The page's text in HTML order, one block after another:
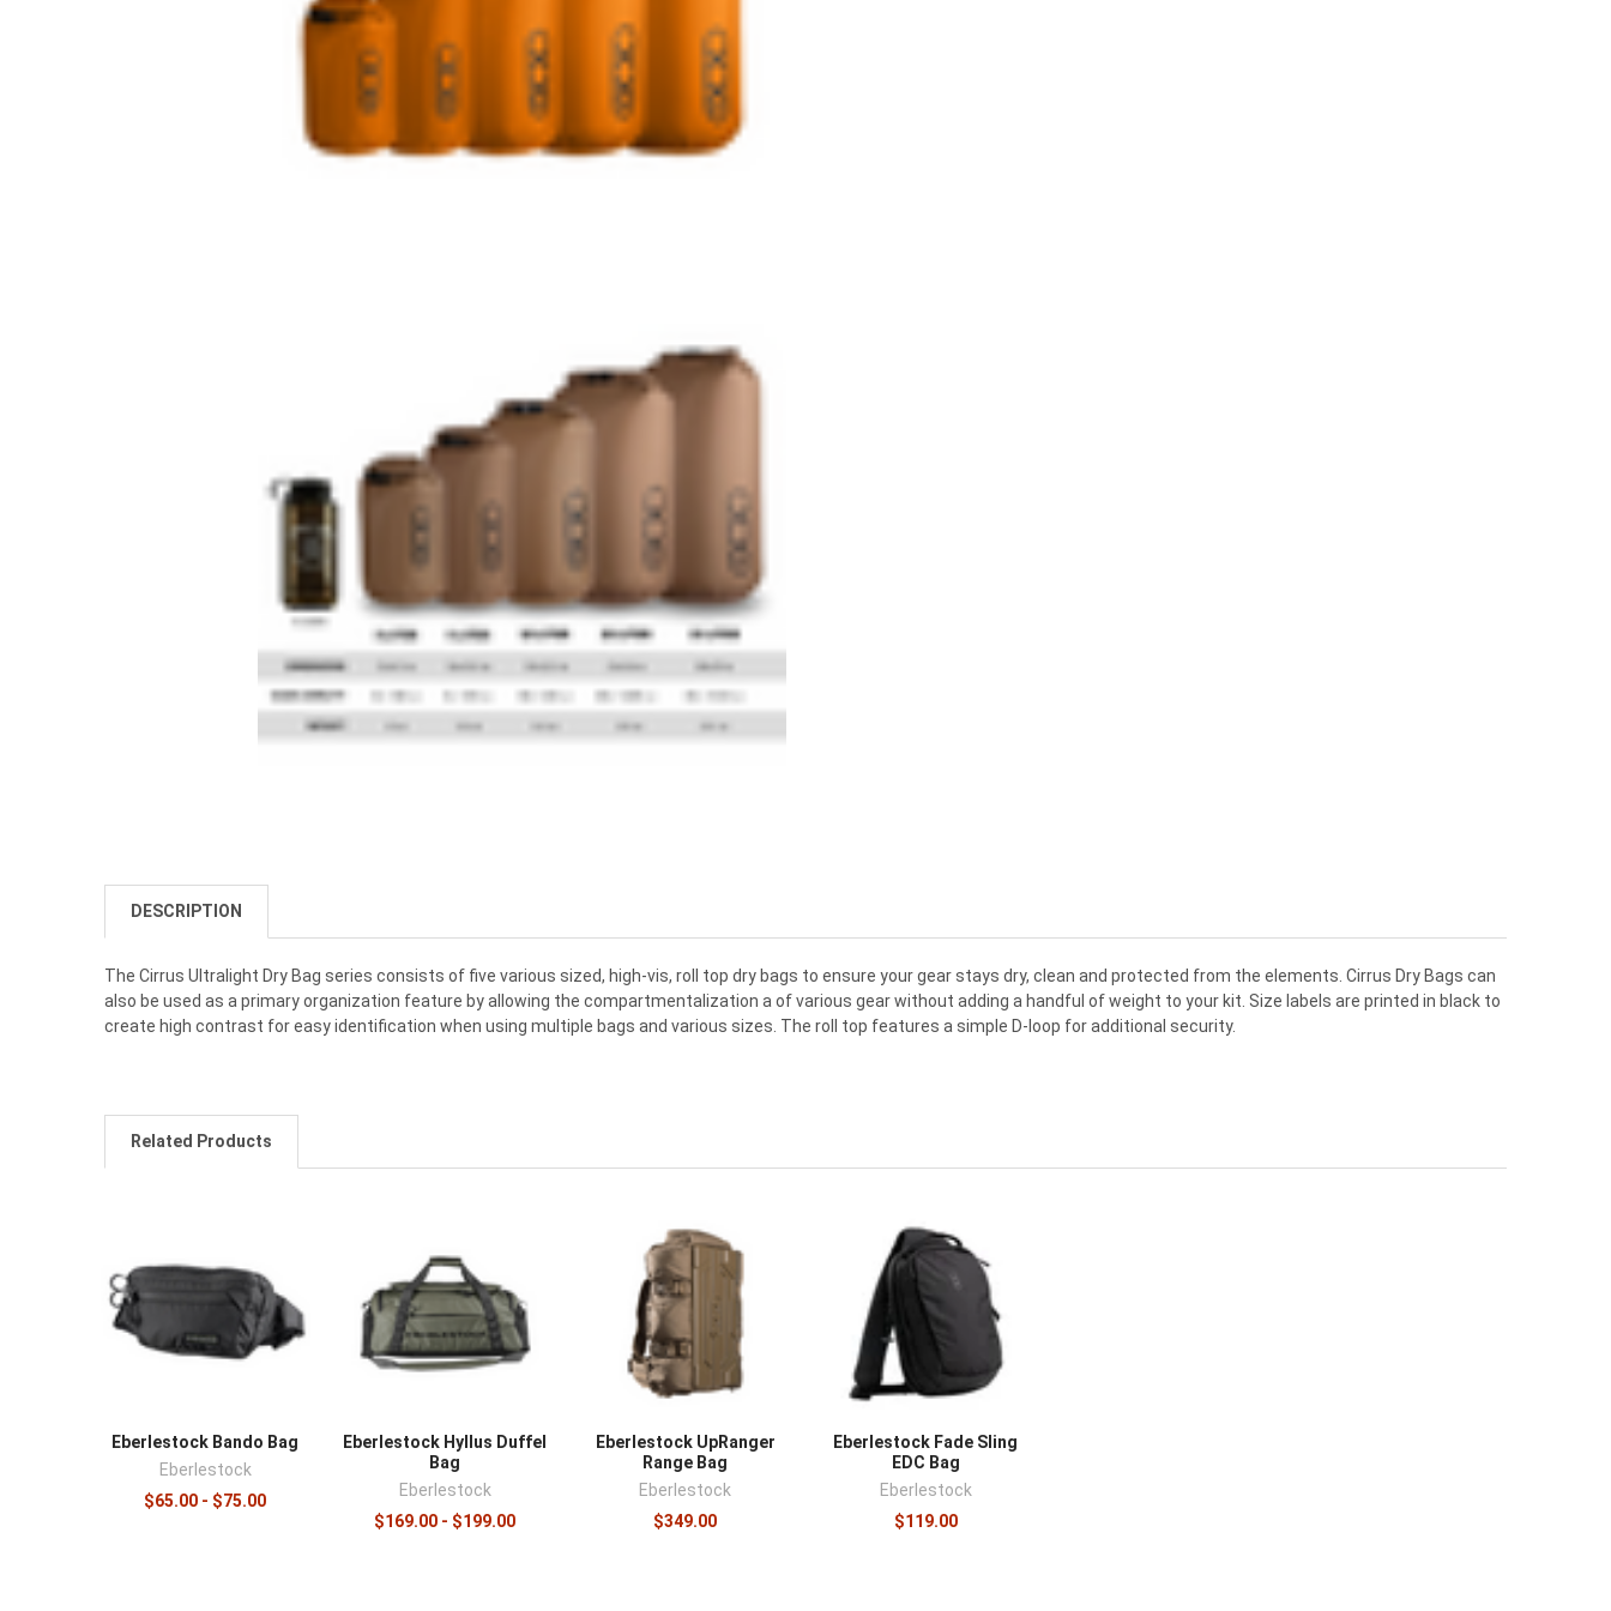
DESCRIPTION
The Cirrus Ultralight Dry Bag series consists of five various sized, high-vis, roll top dry bags to ensure your gear stays dry, clean and protected from the elements. Cirrus Dry Bags can
also be used as a primary organization feature by allowing the compartmentalization a of various gear without adding a handful of weight to your kit. Size labels are printed in black to
create high contrast for easy identification when using multiple bags and various sizes. The roll top features a simple D-loop for additional security.
Related Products
Eberlestock Bando Bag
Eberlestock
$65.00 - $75.00
Eberlestock Hyllus Duffel
Bag
Eberlestock
$169.00 - $199.00
Eberlestock UpRanger
Range Bag
Eberlestock
$349.00
Eberlestock Fade Sling
EDC Bag
Eberlestock
$119.00